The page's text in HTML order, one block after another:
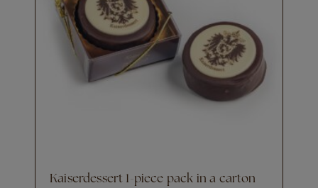
Kaiserdessert 1-piece pack in a carton